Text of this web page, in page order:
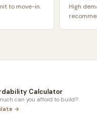
to move-in.
High
Calculator
can you afford to build?
→